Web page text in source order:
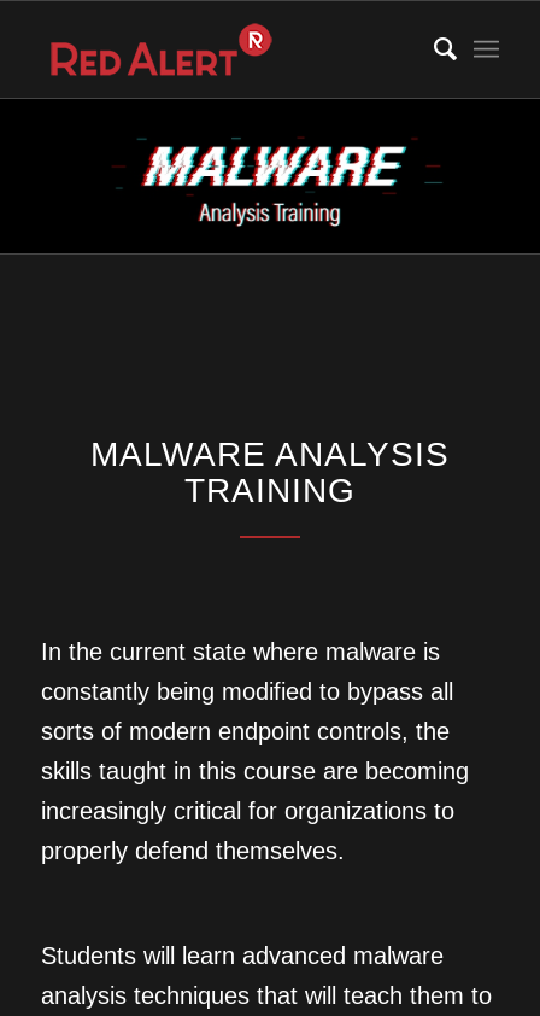
MALWARE ANALYSIS
TRAINING
In the current state where malware is
constantly being modified to bypass all
sorts of modern endpoint controls, the
skills taught in this course are becoming
increasingly critical for organizations to
properly defend themselves.
Students will learn advanced malware
analysis techniques that will teach them to